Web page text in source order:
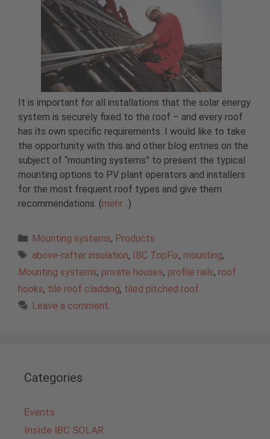
It is important for all installations that the solar energy
system is securely fixed to the roof – and every roof
has its own specific requirements. I would like to take
the opportunity with this and other blog entries on the
subject of “mounting systems” to present the typical
mounting options to PV plant operators and installers
for the most frequent roof types and give them
recommendations. (mehr…)
Categories
Mounting systems, Products
Tags
above-rafter insulation, IBC TopFix, mounting,
Mounting systems, private houses, profile rails, roof
hooks, tile roof cladding, tiled pitched roof
Leave a comment
Categories
Events
Inside IBC SOLAR